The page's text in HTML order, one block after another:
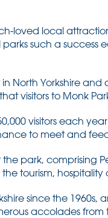
loved local
such a success
North Yorkshire
visitors to Monk
visitors each
to meet and
park, comprising
tourism, hospitality
since the 1960s,
accolades from